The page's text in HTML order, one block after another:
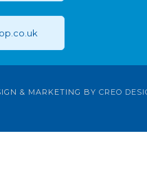
& MARKETING BY CREO